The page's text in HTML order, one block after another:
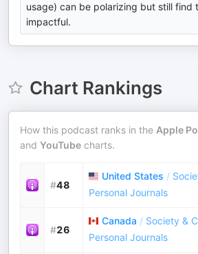
usage) can be polarizing but still find
impactful.
Chart Rankings
How this podcast ranks in the Apple
and YouTube charts.
#48
United States /
Personal Journals
#26
Canada / Society &
Personal Journals